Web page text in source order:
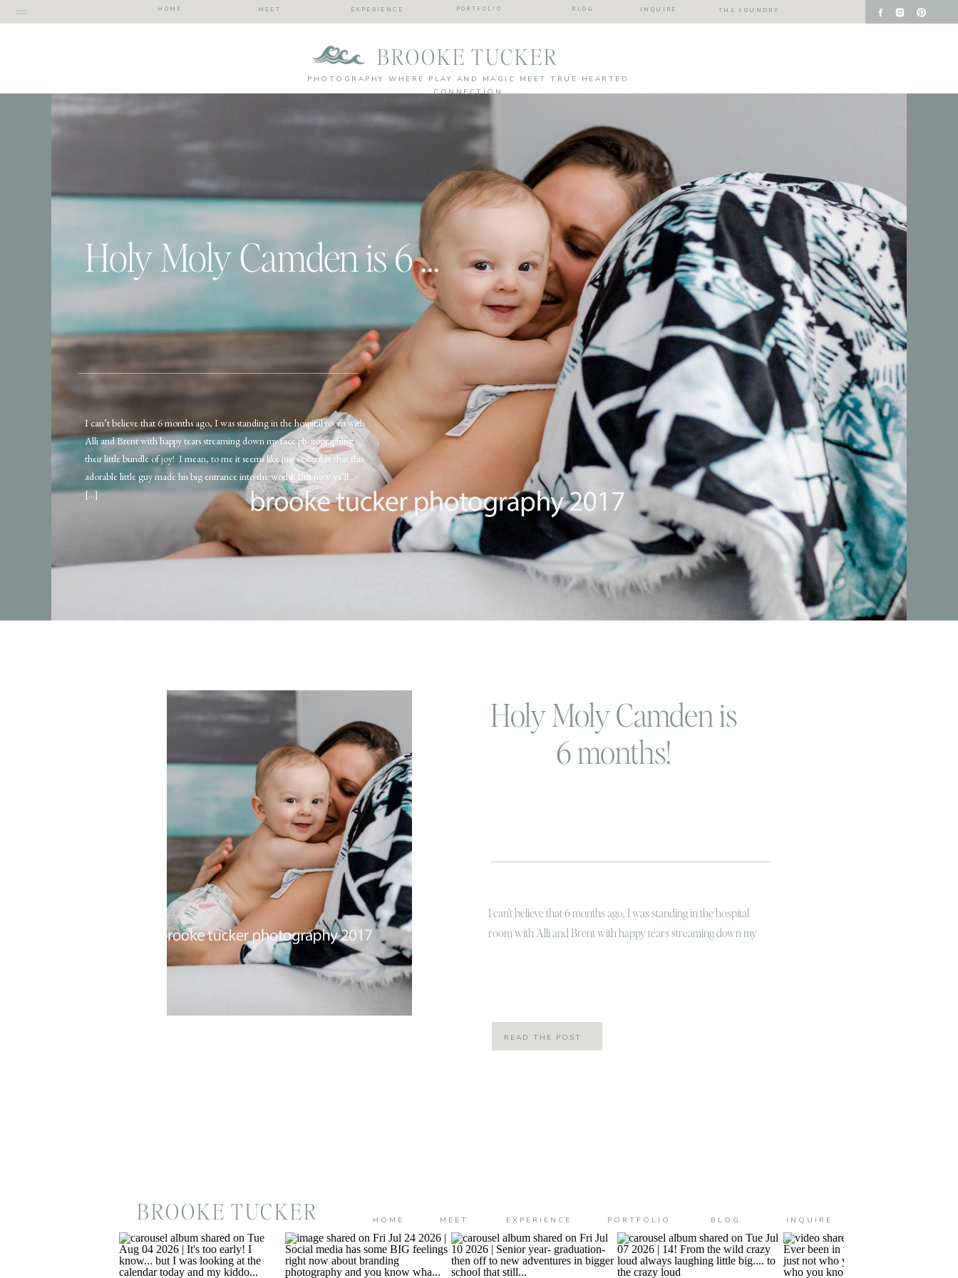
BLOG INQUIRE
PORTFOLIO
MEET
HOME EXPERIENCE THE FOUNDRY
BROOKE TUCKER
PHOTOGRAPHY WHERE PLAY AND MAGIC MEET TRUE HEARTED
CONNECTION
Holy Moly Camden is 6 months!
I can’t believe that 6 months ago, I was standing in the hospital room with
Alli and Brent with happy tears streaming down my face photographing
their little bundle of joy! I mean, to me it seems like just yesterday that this
adorable little guy made his big entrance into the world! But now ya’ll…
[…]
Holy Moly Camden is
6 months!
I can’t believe that 6 months ago, I was standing in the hospital
room with Alli and Brent with happy tears streaming down my
READ THE POST
BROOKE TUCKER BLOG INQUIRE
PORTFOLIO
MEET
HOME EXPERIENCE